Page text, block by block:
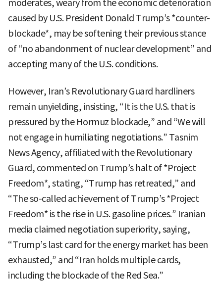
moderates, weary from the economic deterioration
caused by U.S. President Donald Trump’s *counter-
blockade*, may be softening their previous stance
of “no abandonment of nuclear development” and
accepting many of the U.S. conditions.
However, Iran’s Revolutionary Guard hardliners
remain unyielding, insisting, “It is the U.S. that is
pressured by the Hormuz blockade,” and “We will
not engage in humiliating negotiations.” Tasnim
News Agency, affiliated with the Revolutionary
Guard, commented on Trump’s halt of *Project
Freedom*, stating, “Trump has retreated,” and
“The so-called achievement of Trump’s *Project
Freedom* is the rise in U.S. gasoline prices.” Iranian
media claimed negotiation superiority, saying,
“Trump’s last card for the energy market has been
exhausted,” and “Iran holds multiple cards,
including the blockade of the Red Sea.”